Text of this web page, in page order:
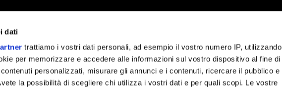
dati
trattiamo i vostri dati personali, ad esempio il vostro numero IP, utilizzando
per memorizzare e accedere alle informazioni sul vostro dispositivo al fine di
personalizzati, misurare gli annunci e i contenuti, ricercare il pubblico e
la possibilità di scegliere chi utilizza i vostri dati e per quali scopi. Le vostre